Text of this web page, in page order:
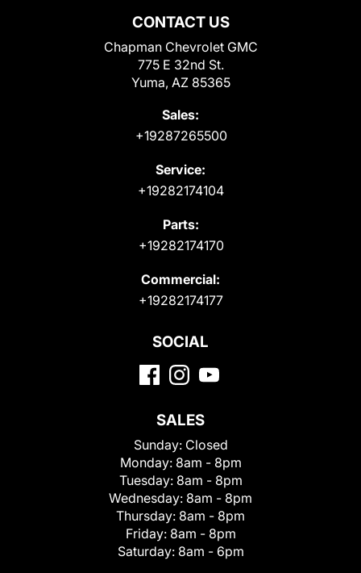
CONTACT US
Chapman Chevrolet GMC
775 E 32nd St.
Yuma, AZ 85365
Sales:
+19287265500
Service:
+19282174104
Parts:
+19282174170
Commercial:
+19282174177
SOCIAL
SALES
Sunday: Closed
Monday: 8am - 8pm
Tuesday: 8am - 8pm
Wednesday: 8am - 8pm
Thursday: 8am - 8pm
Friday: 8am - 8pm
Saturday: 8am - 6pm